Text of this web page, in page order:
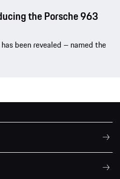
the Porsche 963
been revealed – named the